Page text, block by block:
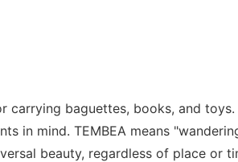
carrying baguettes, books, and
in mind. TEMBEA means
beauty, regardless of place or